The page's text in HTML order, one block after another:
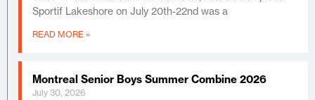
Sportif Lakeshore on July 20th-22nd was a
READ MORE »
Montreal Senior Boys Summer Combine 2026
July 30, 2026